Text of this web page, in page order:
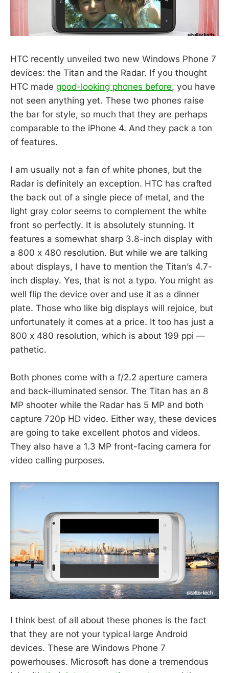
HTC recently unveiled two new Windows Phone 7
devices: the Titan and the Radar. If you thought
HTC made good-looking phones before, you have
not seen anything yet. These two phones raise
the bar for style, so much that they are perhaps
comparable to the iPhone 4. And they pack a ton
of features.
I am usually not a fan of white phones, but the
Radar is definitely an exception. HTC has crafted
the back out of a single piece of metal, and the
light gray color seems to complement the white
front so perfectly. It is absolutely stunning. It
features a somewhat sharp 3.8-inch display with
a 800 x 480 resolution. But while we are talking
about displays, I have to mention the Titan’s 4.7-
inch display. Yes, that is not a typo. You might as
well flip the device over and use it as a dinner
plate. Those who like big displays will rejoice, but
unfortunately it comes at a price. It too has just a
800 x 480 resolution, which is about 199 ppi —
pathetic.
Both phones come with a f/2.2 aperture camera
and back-illuminated sensor. The Titan has an 8
MP shooter while the Radar has 5 MP and both
capture 720p HD video. Either way, these devices
are going to take excellent photos and videos.
They also have a 1.3 MP front-facing camera for
video calling purposes.
I think best of all about these phones is the fact
that they are not your typical large Android
devices. These are Windows Phone 7
powerhouses. Microsoft has done a tremendous